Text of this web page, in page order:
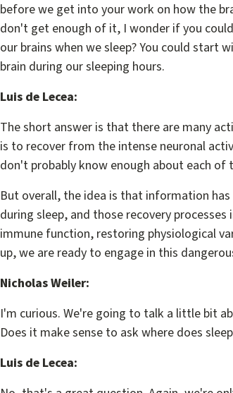
before we get into your work on how the
don't get enough of it, I wonder if you
our brains when we sleep? You could start
brain during our sleeping hours.
Luis de Lecea:
The short answer is that there are many
is to recover from the intense neuronal
don't probably know enough about each of
But overall, the idea is that information
during sleep, and those recovery
immune function, restoring physiological
up, we are ready to engage in this
Nicholas Weiler:
I'm curious. We're going to talk a little bit
Does it make sense to ask where does
Luis de Lecea: